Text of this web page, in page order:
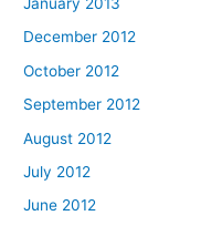
December 2012
October 2012
September 2012
August 2012
July 2012
June 2012